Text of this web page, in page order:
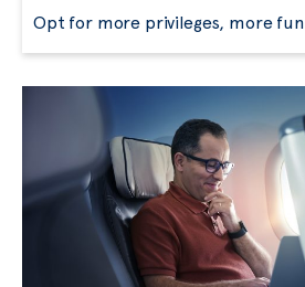
Opt for more privileges, more fun